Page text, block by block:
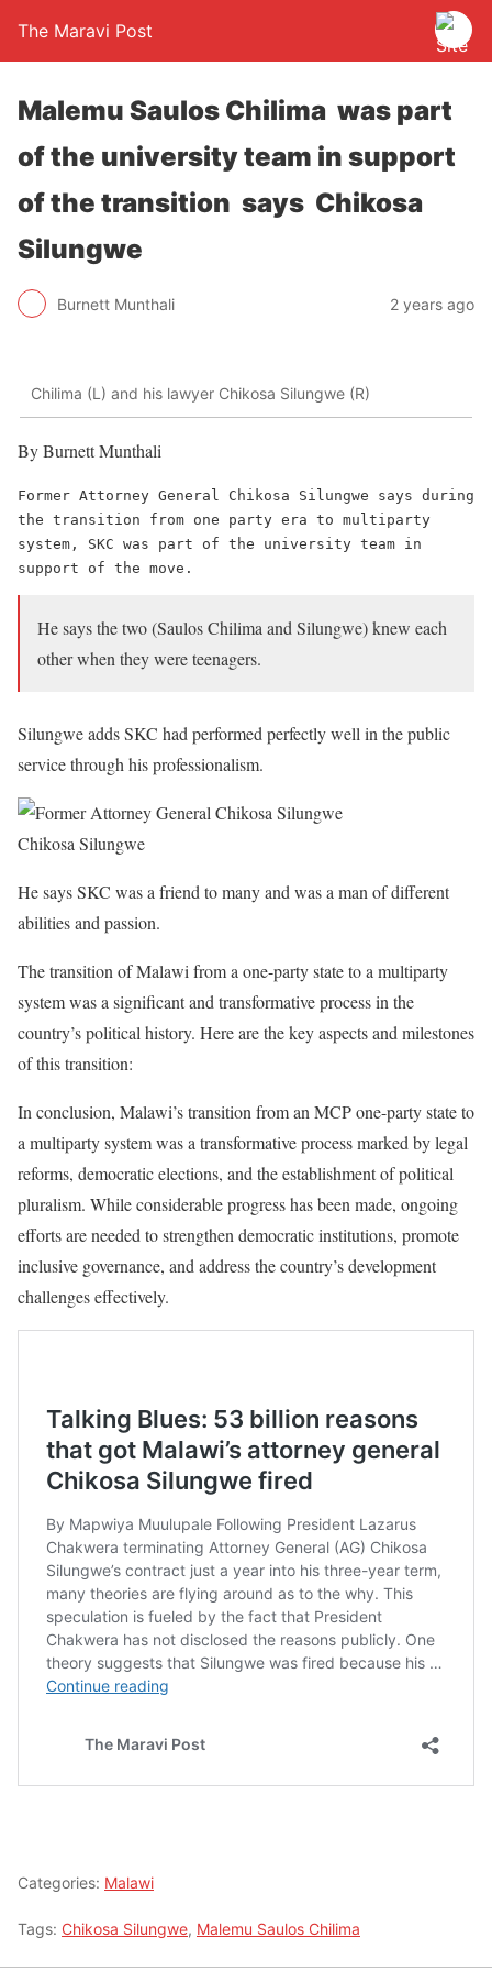
The Maravi Post
Malemu Saulos Chilima was part
of the university team in support
of the transition says Chikosa
Silungwe
Burnett Munthali 2 years ago
Chilima (L) and his lawyer Chikosa Silungwe (R)
By Burnett Munthali
Former Attorney General Chikosa Silungwe says during
the transition from one party era to multiparty
system, SKC was part of the university team in
support of the move.
He says the two (Saulos Chilima and Silungwe) knew each
other when they were teenagers.
Silungwe adds SKC had performed perfectly well in the public
service through his professionalism.
Chikosa Silungwe
He says SKC was a friend to many and was a man of different
abilities and passion.
The transition of Malawi from a one-party state to a multiparty
system was a significant and transformative process in the
country’s political history. Here are the key aspects and milestones
of this transition:
In conclusion, Malawi’s transition from an MCP one-party state to
a multiparty system was a transformative process marked by legal
reforms, democratic elections, and the establishment of political
pluralism. While considerable progress has been made, ongoing
efforts are needed to strengthen democratic institutions, promote
inclusive governance, and address the country’s development
challenges effectively.
Categories: Malawi
Tags: Chikosa Silungwe, Malemu Saulos Chilima